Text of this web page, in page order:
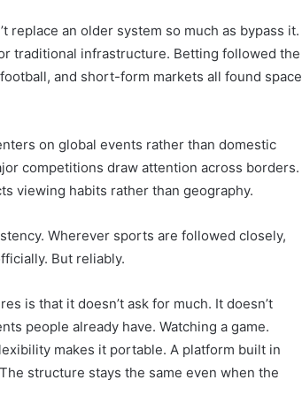
replace an older system so much as bypass it.
traditional infrastructure. Betting followed the
and short-form markets all found space
on global events rather than domestic
competitions draw attention across borders.
viewing habits rather than geography.
Wherever sports are followed closely,
But reliably.
is that it doesn’t ask for much. It doesn’t
people already have. Watching a game.
makes it portable. A platform built in
structure stays the same even when the